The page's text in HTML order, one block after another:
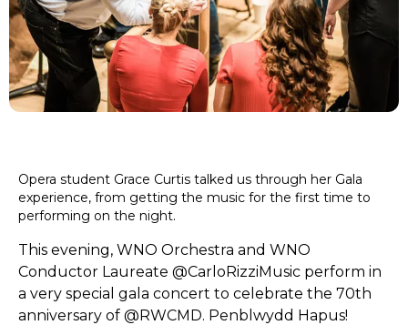
Opera student Grace Curtis talked us through her Gala
experience, from getting the music for the first time to
performing on the night.
This evening, WNO Orchestra and WNO
Conductor Laureate @CarloRizziMusic perform in
a very special gala concert to celebrate the 70th
anniversary of @RWCMD. Penblwydd Hapus!